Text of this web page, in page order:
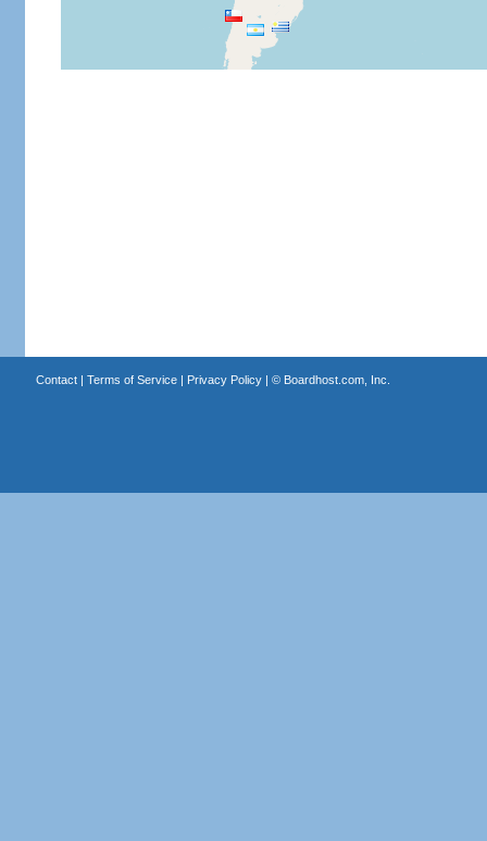
Contact| Terms of Service| Privacy Policy| © Boardhost.com, Inc.